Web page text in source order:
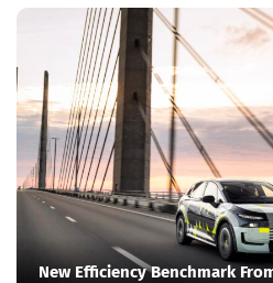
New Efficiency Benchmark